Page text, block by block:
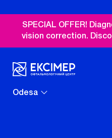
SPECIAL OFFER!
vision correction.
Odesa